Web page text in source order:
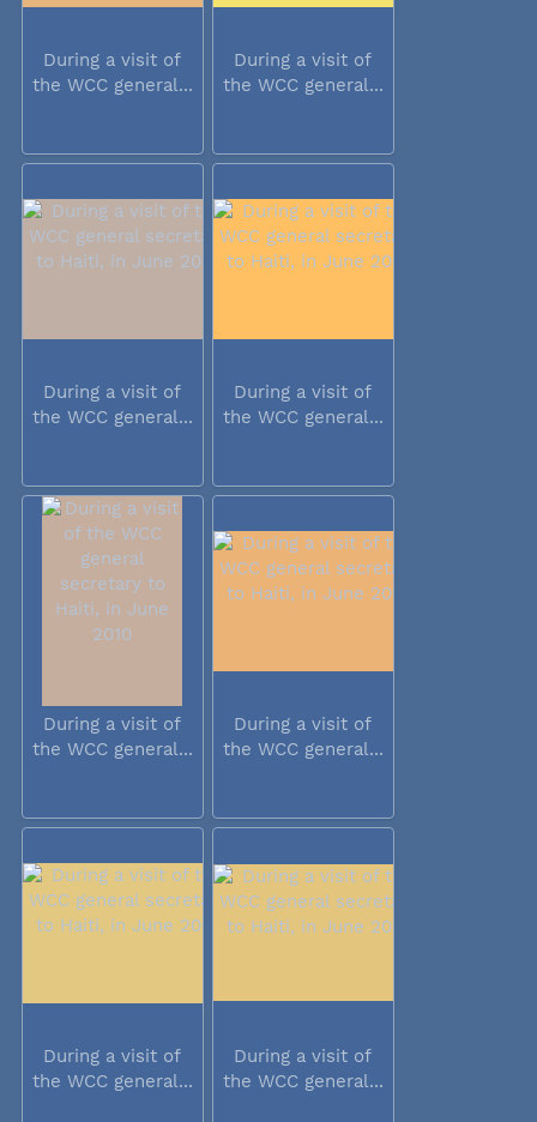
During a visit of
the WCC general...
During a visit of
the WCC general...
During a visit of
the WCC general...
During a visit of
the WCC general...
During a visit of
the WCC general...
During a visit of
the WCC general...
During a visit of
the WCC general...
During a visit of
the WCC general...